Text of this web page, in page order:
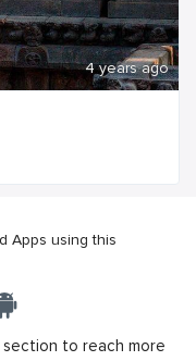
4 years ago
Apps using this
to reach more